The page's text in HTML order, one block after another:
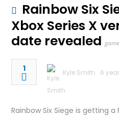
Rainbow Six
Xbox Series X
date revealed
1 Kyle Smith 6
Rainbow Six Siege is getting a